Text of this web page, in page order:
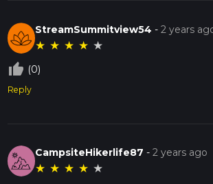
StreamSummitview54 -2 years
★ ★ ★ ★ ★
thumb_up_off_alt (0)
Reply
CampsiteHikerlife87 -2 years ago
★ ★ ★ ★ ★